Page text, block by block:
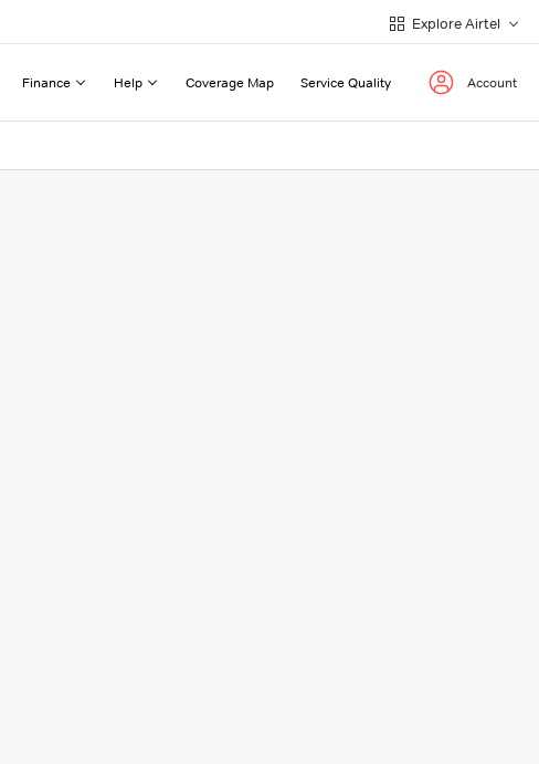
Explore Airtel
Finance Help Coverage Map Service Quality Account